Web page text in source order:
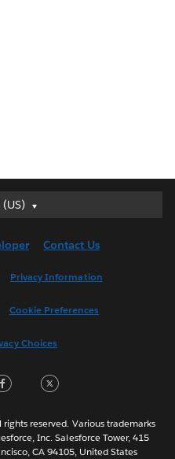
(US)
(UK)
어
Contact Us
Privacy Information
Cookie Preferences
Choices
Facebook
reserved. Various trademarks
Inc. Salesforce Tower, 415
CA 94105, United States